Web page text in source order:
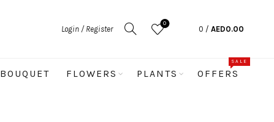
Login / Register
0
0 / AED0.00
BOUQUET FLOWERS PLANTS OFFERS
SALE